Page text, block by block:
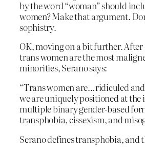
by the word “woman” should
women? Make that argument.
sophistry.
OK, moving on a bit further.
trans women are the most
minorities, Serano says:
“Trans women are…ridiculed and
we are uniquely positioned at the
multiple binary gender-based
transphobia, cissexism, and
Serano defines transphobia, and